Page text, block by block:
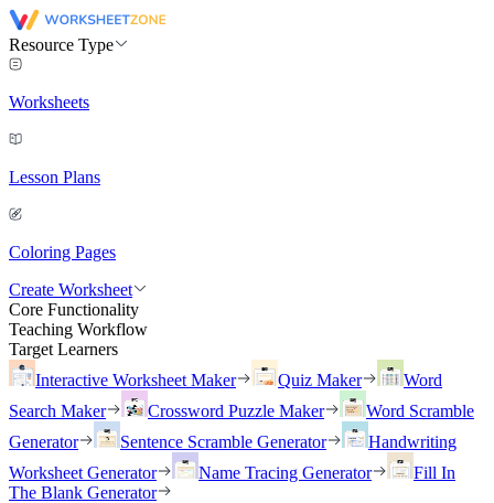
Resource Type
Worksheets
Lesson Plans
Coloring Pages
Create Worksheet
Core Functionality
Teaching Workflow
Target Learners
Interactive Worksheet Maker
Quiz Maker
Word
Search Maker
Crossword Puzzle Maker
Word Scramble
Generator
Sentence Scramble Generator
Handwriting
Worksheet Generator
Name Tracing Generator
Fill In
The Blank Generator